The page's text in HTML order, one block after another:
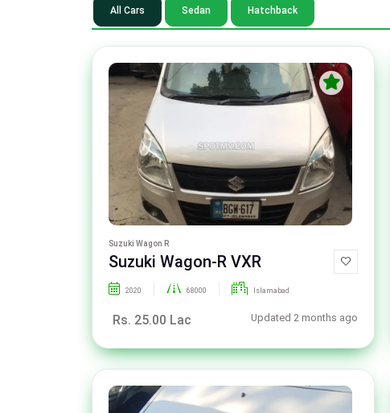
All Cars Sedan Hatchback
Suzuki Wagon R
Suzuki Wagon-R VXR
2020 68000 Islamabad
Rs. 25.00 Lac Updated 2 months ago